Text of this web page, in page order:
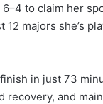
to claim her
majors she’s
in just 73
recovery, and